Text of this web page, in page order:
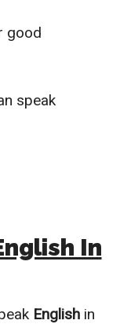
good
speak
In
English in